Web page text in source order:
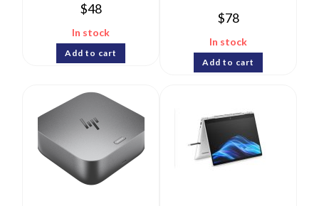
$48
In stock
Add to cart
$78
In stock
Add to cart